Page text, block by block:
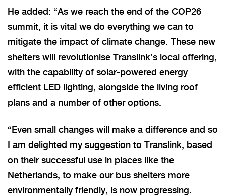
He added: “As we reach the end of the COP26
summit, it is vital we do everything we can to
mitigate the impact of climate change. These new
shelters will revolutionise Translink’s local offering,
with the capability of solar-powered energy
efficient LED lighting, alongside the living roof
plans and a number of other options.
“Even small changes will make a difference and so
I am delighted my suggestion to Translink, based
on their successful use in places like the
Netherlands, to make our bus shelters more
environmentally friendly, is now progressing.